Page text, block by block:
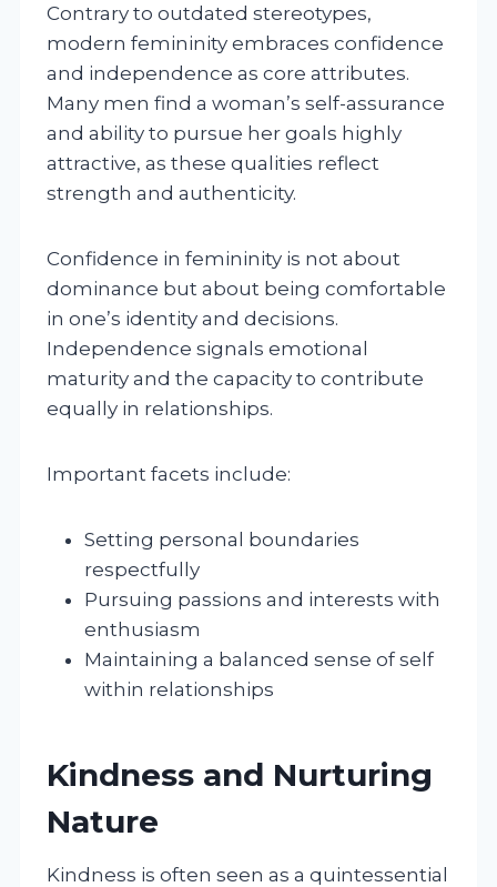
Contrary to outdated stereotypes,
modern femininity embraces confidence
and independence as core attributes.
Many men find a woman’s self-assurance
and ability to pursue her goals highly
attractive, as these qualities reflect
strength and authenticity.
Confidence in femininity is not about
dominance but about being comfortable
in one’s identity and decisions.
Independence signals emotional
maturity and the capacity to contribute
equally in relationships.
Important facets include:
Setting personal boundaries
respectfully
Pursuing passions and interests with
enthusiasm
Maintaining a balanced sense of self
within relationships
Kindness and Nurturing
Nature
Kindness is often seen as a quintessential